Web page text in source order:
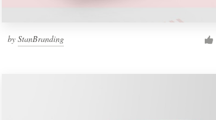
byStanBranding